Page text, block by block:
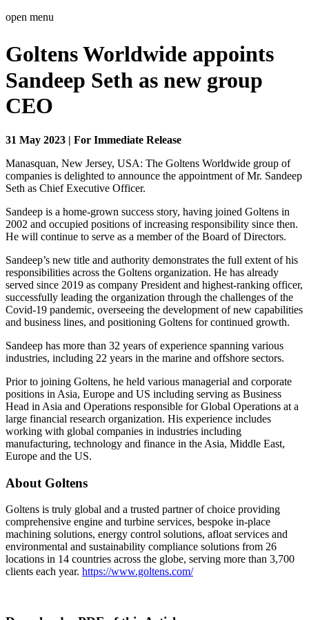
open menu
Goltens Worldwide appoints
Sandeep Seth as new group
CEO
31 May 2023 | For Immediate Release
Manasquan, New Jersey, USA: The Goltens Worldwide group of
companies is delighted to announce the appointment of Mr. Sandeep
Seth as Chief Executive Officer.
Sandeep is a home-grown success story, having joined Goltens in
2002 and occupied positions of increasing responsibility since then.
He will continue to serve as a member of the Board of Directors.
Sandeep’s new title and authority demonstrates the full extent of his
responsibilities across the Goltens organization. He has already
served since 2019 as company President and highest-ranking officer,
successfully leading the organization through the challenges of the
Covid-19 pandemic, overseeing the development of new capabilities
and business lines, and positioning Goltens for continued growth.
Sandeep has more than 32 years of experience spanning various
industries, including 22 years in the marine and offshore sectors.
Prior to joining Goltens, he held various managerial and corporate
positions in Asia, Europe and US including serving as Business
Head in Asia and Operations responsible for Global Operations at a
large financial research organization. His experience includes
working with global companies in industries including
manufacturing, technology and finance in the Asia, Middle East,
Europe and the US.
About Goltens
Goltens is truly global and a trusted partner of choice providing
comprehensive engine and turbine services, bespoke in-place
machining solutions, energy control solutions, afloat services and
environmental and sustainability compliance solutions from 26
locations in 14 countries across the globe, serving more than 3,700
clients each year. https://www.goltens.com/